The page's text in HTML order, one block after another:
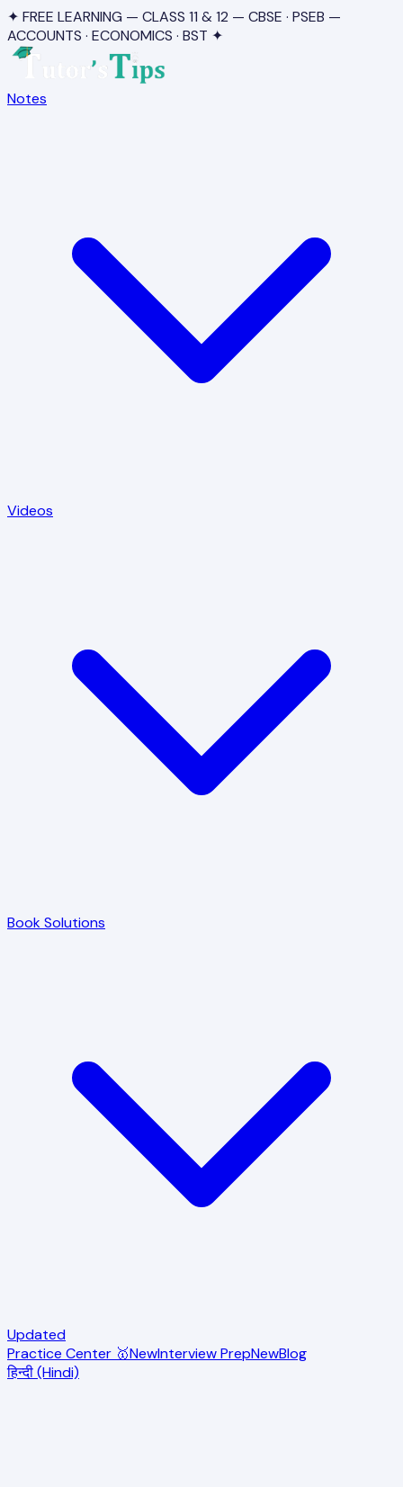
✦ FREE LEARNING — CLASS 11 & 12 — CBSE · PSEB —
ACCOUNTS · ECONOMICS · BST ✦
Notes
Videos
Book Solutions
Updated
Practice Center 🥇NewInterview PrepNewBlog
हिन्दी (Hindi)